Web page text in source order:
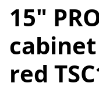
15"
red